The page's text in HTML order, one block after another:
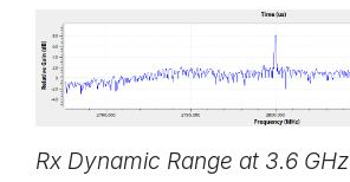
Rx Dynamic Range at 3.6 GHz